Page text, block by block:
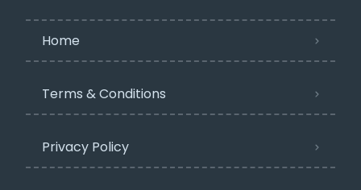
Home
Terms & Conditions
Privacy Policy​